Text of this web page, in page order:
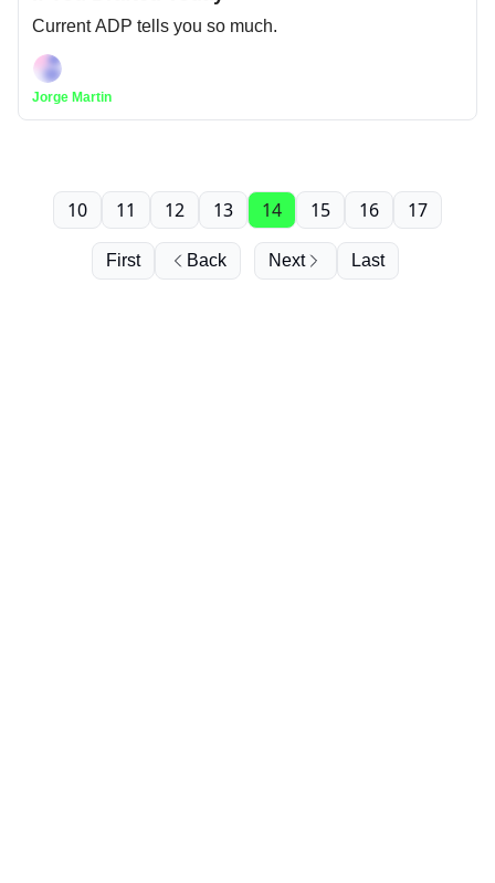
Current ADP tells you so much.
Jorge Martin
First Back
10 11 12 13 14 15 16 17
Next Last